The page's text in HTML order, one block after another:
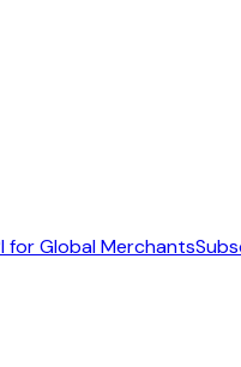
for Global Merchants